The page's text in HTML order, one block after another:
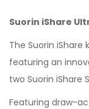
Suorin iShare
The Suorin
featuring an
two Suorin iShare
Featuring draw-